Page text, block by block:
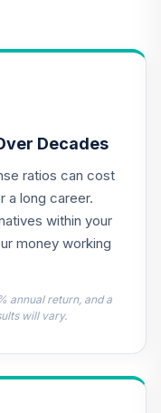
Decades
ratios can cost
a long career.
within your
money working
annual return, and a
will vary.